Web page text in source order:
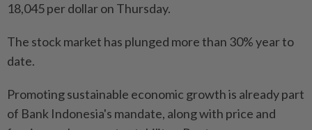
18,045 per dollar on Thursday.
The stock market has plunged more than 30% year to
date.
Promoting sustainable economic growth is already part
of Bank Indonesia's mandate, along with price and